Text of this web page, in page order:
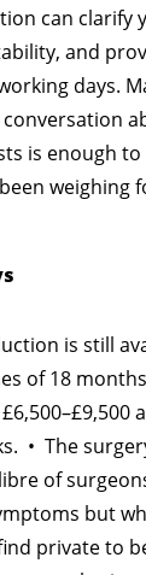
can clarify
and
days.
is enough to
weighing
is still
of 18
• The
of
but
private to